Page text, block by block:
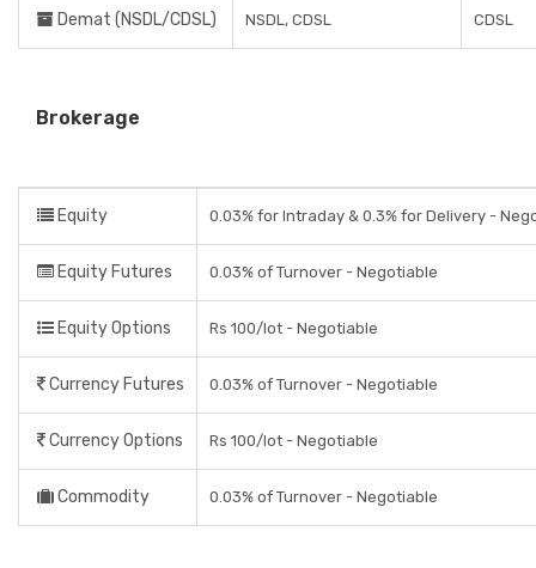
Demat (NSDL/CDSL) NSDL, CDSL CDSL
Brokerage
Equity 0.03% for Intraday & 0.3% for Delivery -
Equity Futures 0.03% of Turnover - Negotiable
Equity Options Rs 100/lot - Negotiable
Currency Futures 0.03% of Turnover - Negotiable
Currency Options Rs 100/lot - Negotiable
Commodity 0.03% of Turnover - Negotiable